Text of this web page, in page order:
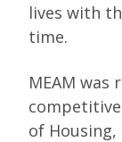
lives with
time.
MEAM was
of Housing,